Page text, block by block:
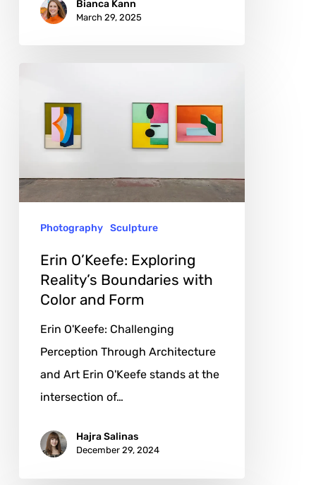
Bianca Kann
March 29, 2025
Exploring
Reality’s
with
Form
Photography Sculpture
Erin O’Keefe: Exploring
Reality’s Boundaries with
Color and Form
Erin O'Keefe: Challenging
Perception Through Architecture
and Art Erin O'Keefe stands at the
intersection of…
Hajra Salinas
December 29, 2024